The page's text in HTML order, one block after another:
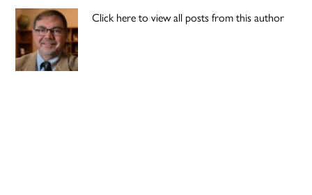
Click here to view all posts from this author